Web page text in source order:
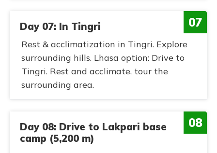
07
Day 07: In Tingri
Rest & acclimatization in Tingri. Explore
surrounding hills. Lhasa option: Drive to
Tingri. Rest and acclimate, tour the
surrounding area.
08
Day 08: Drive to Lakpari base
camp (5,200 m)